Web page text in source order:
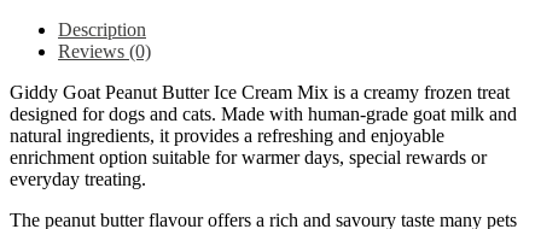
Description
Reviews (0)
Giddy Goat Peanut Butter Ice Cream Mix is a creamy frozen treat
designed for dogs and cats. Made with human-grade goat milk and
natural ingredients, it provides a refreshing and enjoyable
enrichment option suitable for warmer days, special rewards or
everyday treating.
The peanut butter flavour offers a rich and savoury taste many pets